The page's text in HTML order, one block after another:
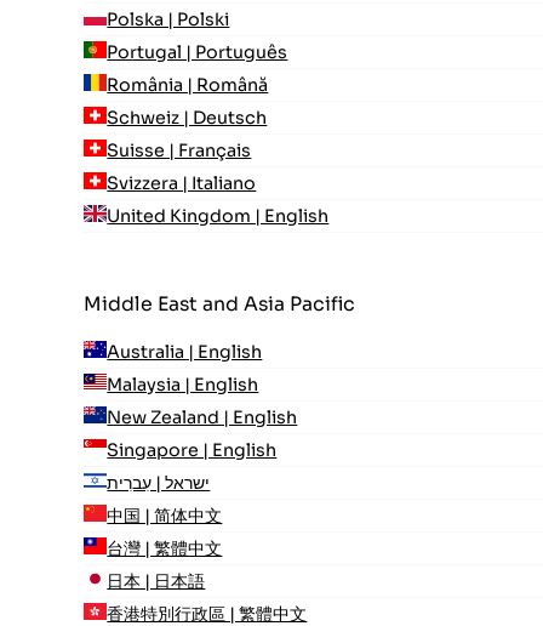
Polska | Polski
Portugal | Português
România | Română
Schweiz | Deutsch
Suisse | Français
Svizzera | Italiano
United Kingdom | English
Middle East and Asia Pacific
Australia | English
Malaysia | English
New Zealand | English
Singapore | English
ישראל | עִברִית
中国 | 简体中文
台灣 | 繁體中文
日本 | 日本語
香港特別行政區 | 繁體中文